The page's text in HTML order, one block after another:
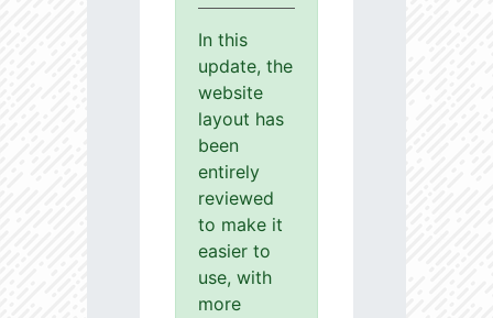
In this
update, the
website
layout has
been
entirely
reviewed
to make it
easier to
use, with
more